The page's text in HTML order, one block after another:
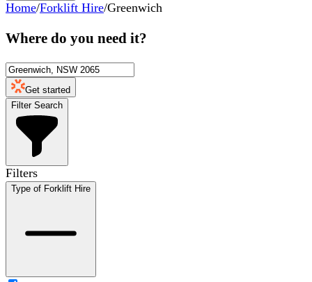
Home/Forklift Hire/Greenwich
Where do you need it?
Get started
Filter Search
Filters
Type of Forklift Hire